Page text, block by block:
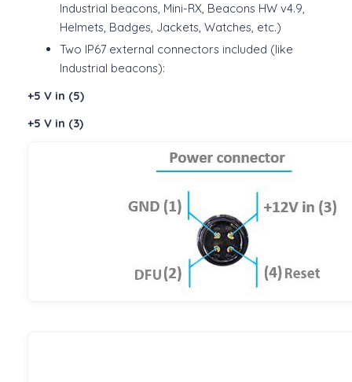
Industrial beacons, Mini-RX, Beacons HW v4.9,
Helmets, Badges, Jackets, Watches, etc.)
Two IP67 external connectors included (like
Industrial beacons):
+5 V in (5)
+5 V in (3)